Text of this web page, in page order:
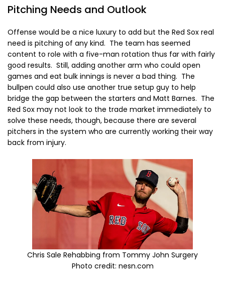
Pitching Needs and Outlook
Offense would be a nice luxury to add but the Red Sox real
need is pitching of any kind. The team has seemed
content to role with a five-man rotation thus far with fairly
good results. Still, adding another arm who could open
games and eat bulk innings is never a bad thing. The
bullpen could also use another true setup guy to help
bridge the gap between the starters and Matt Barnes. The
Red Sox may not look to the trade market immediately to
solve these needs, though, because there are several
pitchers in the system who are currently working their way
back from injury.
Chris Sale Rehabbing from Tommy John Surgery
Photo credit: nesn.com